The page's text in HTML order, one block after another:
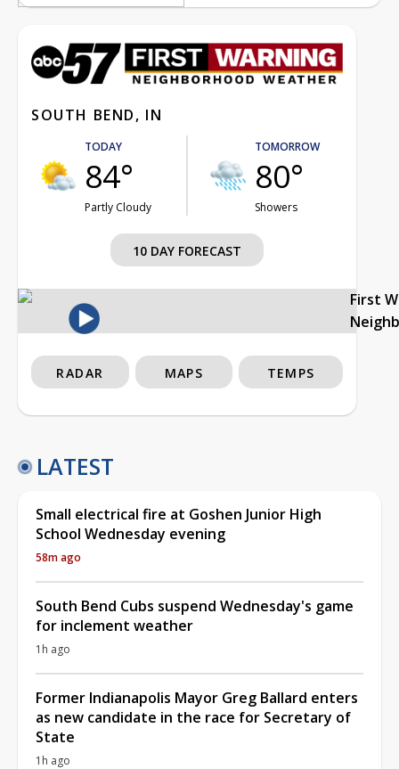
SOUTH BEND, IN
TODAY
84°
Partly Cloudy
TOMORROW
80°
Showers
10 DAY FORECAST
First
RADAR MAPS TEMPS
LATEST
Small electrical fire at Goshen Junior High
School Wednesday evening
58m ago
South Bend Cubs suspend Wednesday's game
for inclement weather
1h ago
Former Indianapolis Mayor Greg Ballard enters
as new candidate in the race for Secretary of
State
1h ago